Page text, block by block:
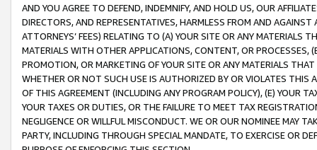
AND YOU AGREE TO DEFEND, INDEMNIFY, AND HOLD US, OUR
DIRECTORS, AND REPRESENTATIVES, HARMLESS FROM AND
ATTORNEYS’ FEES) RELATING TO (A) YOUR SITE OR ANY MATERIALS
MATERIALS WITH OTHER APPLICATIONS, CONTENT, OR PROCESSES,
PROMOTION, OR MARKETING OF YOUR SITE OR ANY MATERIALS
WHETHER OR NOT SUCH USE IS AUTHORIZED BY OR VIOLATES THIS
OF THIS AGREEMENT (INCLUDING ANY PROGRAM POLICY), (E) YOUR
YOUR TAXES OR DUTIES, OR THE FAILURE TO MEET TAX
NEGLIGENCE OR WILLFUL MISCONDUCT. WE OR OUR NOMINEE MAY
PARTY, INCLUDING THROUGH SPECIAL MANDATE, TO EXERCISE OR